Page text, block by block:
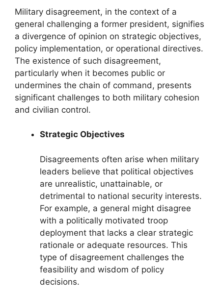
Military disagreement, in the context of a
general challenging a former president, signifies
a divergence of opinion on strategic objectives,
policy implementation, or operational directives.
The existence of such disagreement,
particularly when it becomes public or
undermines the chain of command, presents
significant challenges to both military cohesion
and civilian control.
Strategic Objectives
Disagreements often arise when military
leaders believe that political objectives
are unrealistic, unattainable, or
detrimental to national security interests.
For example, a general might disagree
with a politically motivated troop
deployment that lacks a clear strategic
rationale or adequate resources. This
type of disagreement challenges the
feasibility and wisdom of policy
decisions.